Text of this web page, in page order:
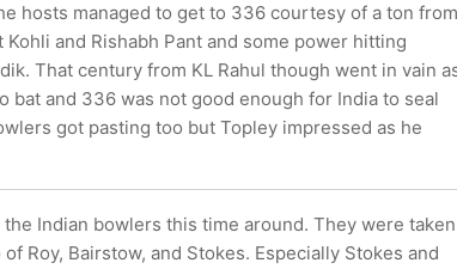
hosts managed to get to 336 courtesy of a ton from
and Rishabh Pant and some power hitting
That century from KL Rahul though went in vain
bat and 336 was not good enough for India to seal
got pasting too but Topley impressed as he
Indian bowlers this time around. They were taken
Roy, Bairstow, and Stokes. Especially Stokes and